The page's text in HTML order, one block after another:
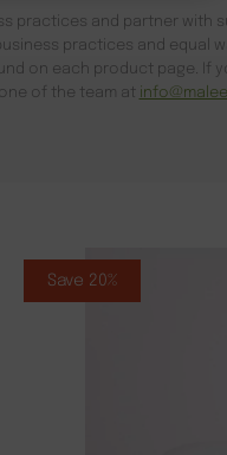
practices and partner with
practices and equal
on each product page. If
of the team at
Save 20%